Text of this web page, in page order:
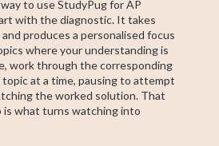
to use StudyPug for AP
with the diagnostic. It takes
produces a personalised focus
where your understanding is
work through the corresponding
at a time, pausing to attempt
the worked solution. That
is what turns watching into